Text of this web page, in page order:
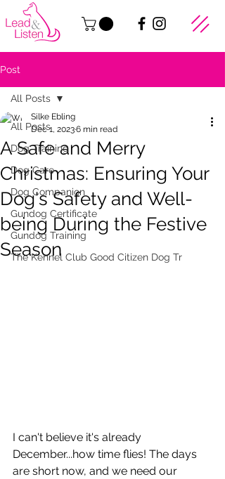
Post
All Posts
Dog Training
Dog Care
Dog Companion
Gundog Certificate
Gundog Training
The Kennel Club Good Citizen Dog Tr
All Posts
A Safe and Merry
Christmas: Ensuring Your
Dog's Safety and Well-
being During the Festive
Season
Silke Ebling
Dec 1, 20236 min read
I can't believe it's already
December...how time flies! The days
are short now, and we need our